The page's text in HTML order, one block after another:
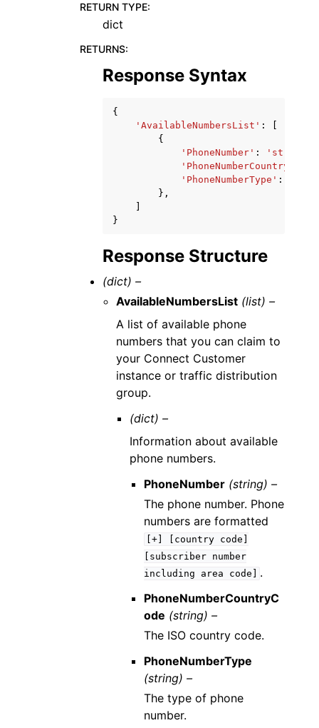
RETURN TYPE:
dict
RETURNS:
Response Syntax
{
'AvailableNumbersList' :
{
'PhoneNumber' : 'string'
'PhoneNumberCountryCode'
'PhoneNumberType' :
},
}
Response Structure
(dict) –
AvailableNumbersList (list) –
A list of available phone
numbers that you can claim to
your Connect Customer
instance or traffic distribution
group.
(dict) –
Information about available
phone numbers.
PhoneNumber (string) –
The phone number. Phone
numbers are formatted
[+] [country code]
[subscriber
number
including
area code]
.
PhoneNumberCountryC
ode (string) –
The ISO country code.
PhoneNumberType
(string) –
The type of phone
number.